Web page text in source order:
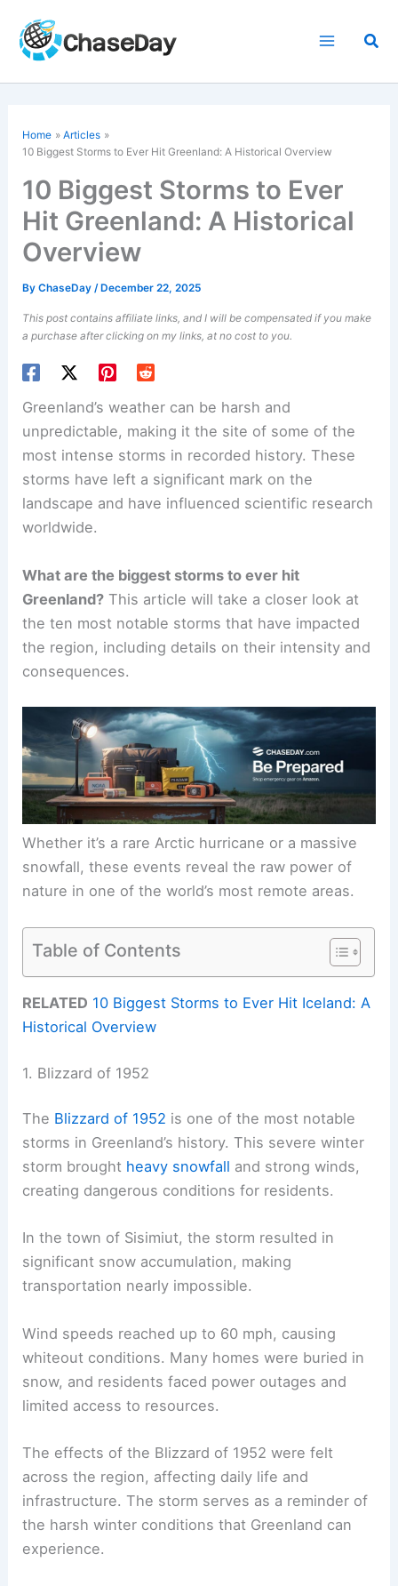
content
Home
Articles
10 Biggest Storms to Ever Hit Greenland: A Historical Overview
10 Biggest Storms to Ever
Hit Greenland: A Historical
Overview
ByChaseDay/ December 22, 2025
This post contains affiliate links, and I will be compensated if you make
a purchase after clicking on my links, at no cost to you.
Greenland’s weather can be harsh and
unpredictable, making it the site of some of the
most intense storms in recorded history. These
storms have left a significant mark on the
landscape and have influenced scientific research
worldwide.
What are the biggest storms to ever hit
Greenland? This article will take a closer look at
the ten most notable storms that have impacted
the region, including details on their intensity and
consequences.
Whether it’s a rare Arctic hurricane or a massive
snowfall, these events reveal the raw power of
nature in one of the world’s most remote areas.
Table of Contents
RELATED 10 Biggest Storms to Ever Hit Iceland: A
Historical Overview
1. Blizzard of 1952
The Blizzard of 1952 is one of the most notable
storms in Greenland’s history. This severe winter
storm brought heavy snowfall and strong winds,
creating dangerous conditions for residents.
In the town of Sisimiut, the storm resulted in
significant snow accumulation, making
transportation nearly impossible.
Wind speeds reached up to 60 mph, causing
whiteout conditions. Many homes were buried in
snow, and residents faced power outages and
limited access to resources.
The effects of the Blizzard of 1952 were felt
across the region, affecting daily life and
infrastructure. The storm serves as a reminder of
the harsh winter conditions that Greenland can
experience.